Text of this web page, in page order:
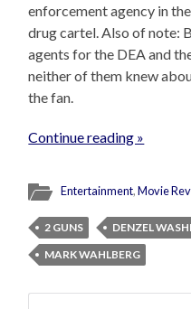
enforcement agency in
drug cartel. Also of note:
agents for the DEA and
neither of them knew
the fan.
Continue reading »
Entertainment,Movie
2 GUNS
DENZEL
MARK WAHLBERG
Search